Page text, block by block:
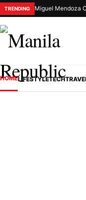
TRENDING Miguel Mendoza
HOMELIFESTYLETECH